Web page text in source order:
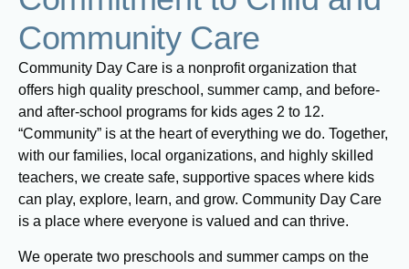
Community Care
Community Day Care is a nonprofit organization that
offers high quality preschool, summer camp, and before-
and after-school programs for kids ages 2 to 12.
“Community” is at the heart of everything we do. Together,
with our families, local organizations, and highly skilled
teachers, we create safe, supportive spaces where kids
can play, explore, learn, and grow. Community Day Care
is a place where everyone is valued and can thrive.
We operate two preschools and summer camps on the